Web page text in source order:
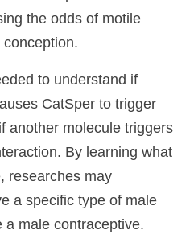
the odds of motile
to understand if
CatSper to trigger
another molecule triggers
By learning what
researches may
a specific type of male
a male contraceptive.